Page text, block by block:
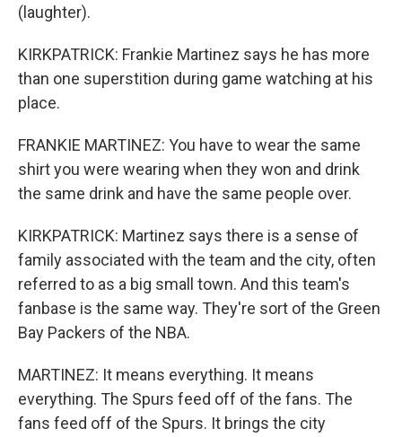
(laughter).
KIRKPATRICK: Frankie Martinez says he has more
than one superstition during game watching at his
place.
FRANKIE MARTINEZ: You have to wear the same
shirt you were wearing when they won and drink
the same drink and have the same people over.
KIRKPATRICK: Martinez says there is a sense of
family associated with the team and the city, often
referred to as a big small town. And this team's
fanbase is the same way. They're sort of the Green
Bay Packers of the NBA.
MARTINEZ: It means everything. It means
everything. The Spurs feed off of the fans. The
fans feed off of the Spurs. It brings the city